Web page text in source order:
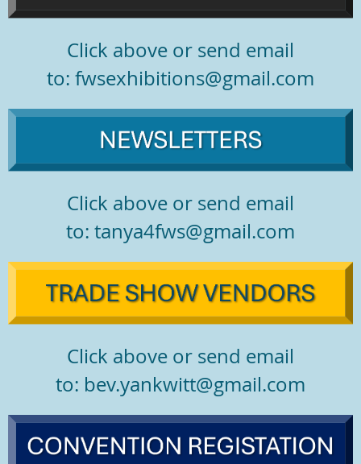
Click above or send email
to: fwsexhibitions@gmail.com
Click above or send email
to: tanya4fws@gmail.com
Click above or send email
to: bev.yankwitt@gmail.com